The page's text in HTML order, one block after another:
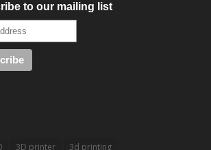
to our mailing list
3D printer
3d printing